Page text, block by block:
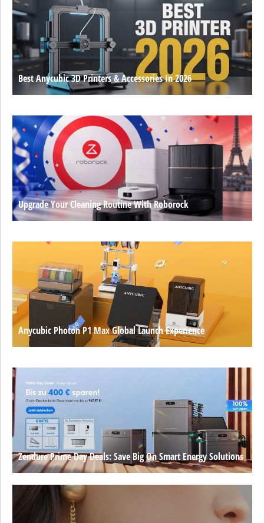
Best Anycubic 3D Printers & Accessories In 2026
Upgrade Your Cleaning Routine With Roborock
Anycubic Photon P1 Max Global Launch Experience
Zendure Prime Day Deals: Save Big On Smart Energy Solutions